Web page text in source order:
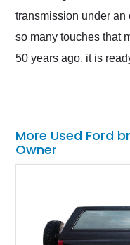
transmission under an
so many touches that
50 years ago, it is
More Used Ford
Owner